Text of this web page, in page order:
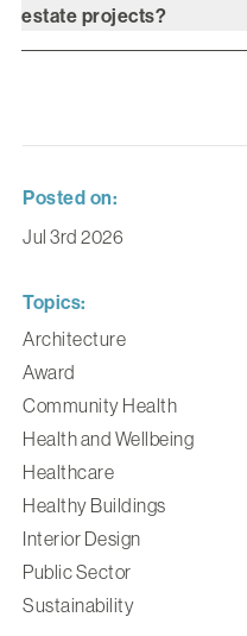
estate projects?
Posted on:
Jul 3rd 2026
Topics:
Architecture
Award
Community Health
Health and Wellbeing
Healthcare
Healthy Buildings
Interior Design
Public Sector
Sustainability